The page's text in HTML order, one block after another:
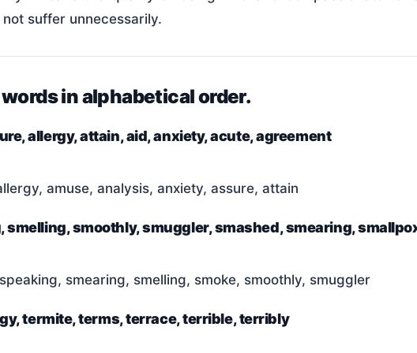
suffer unnecessarily.
in alphabetical order.
allergy, attain, aid, anxiety, acute, agreement
amuse, analysis, anxiety, assure, attain
smelling, smoothly, smuggler, smashed, smearing,
smearing, smelling, smoke, smoothly, smuggler
termite, terms, terrace, terrible, terribly